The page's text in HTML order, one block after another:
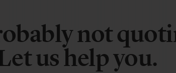
not
us help you.